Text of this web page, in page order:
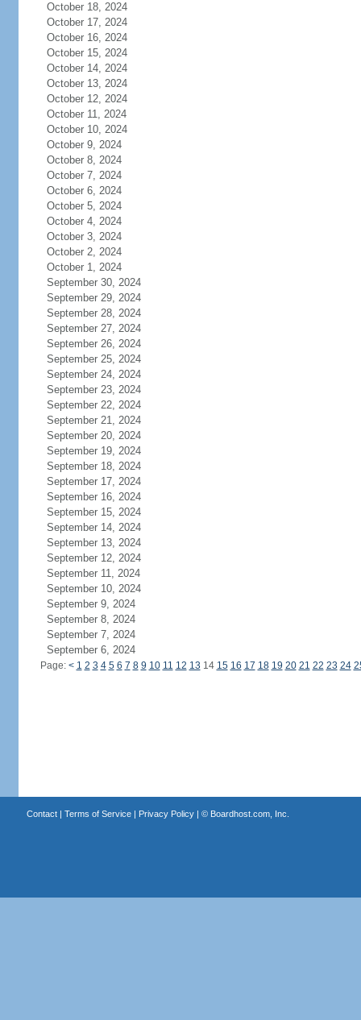
October 18, 2024
October 17, 2024
October 16, 2024
October 15, 2024
October 14, 2024
October 13, 2024
October 12, 2024
October 11, 2024
October 10, 2024
October 9, 2024
October 8, 2024
October 7, 2024
October 6, 2024
October 5, 2024
October 4, 2024
October 3, 2024
October 2, 2024
October 1, 2024
September 30, 2024
September 29, 2024
September 28, 2024
September 27, 2024
September 26, 2024
September 25, 2024
September 24, 2024
September 23, 2024
September 22, 2024
September 21, 2024
September 20, 2024
September 19, 2024
September 18, 2024
September 17, 2024
September 16, 2024
September 15, 2024
September 14, 2024
September 13, 2024
September 12, 2024
September 11, 2024
September 10, 2024
September 9, 2024
September 8, 2024
September 7, 2024
September 6, 2024
Page: < 1 2 3 4 5 6 7 8 9 10 11 12 13 14 15 16 17 18 19 20 21 22 23 24
Contact| Terms of Service| Privacy Policy| © Boardhost.com, Inc.